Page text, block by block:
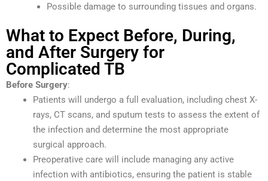
Possible damage to surrounding tissues and organs.
What to Expect Before, During,
and After Surgery for
Complicated TB
Before Surgery:
Patients will undergo a full evaluation, including chest X-
rays, CT scans, and sputum tests to assess the extent of
the infection and determine the most appropriate
surgical approach.
Preoperative care will include managing any active
infection with antibiotics, ensuring the patient is stable